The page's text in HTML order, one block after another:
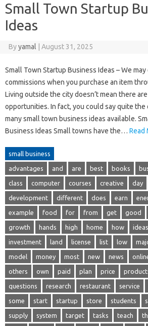
Small Town Startup
Ideas
Byyamal August 31, 2025
Small Town Startup Business Ideas – We
commissions when you purchase an item
Living outside the city doesn’t mean there
opportunities. In fact, you could say quite the
many small town business ideas available.
Business Ideas Small towns have the… Read
small business
advantages and are best books
class computer courses creative day
development different does earn
example food for from get good
growth hands high home how ideas
investment land license list low
model money most new news
others own paid plan price
questions research restaurant service
some start startup store students
supply system target tasks teach